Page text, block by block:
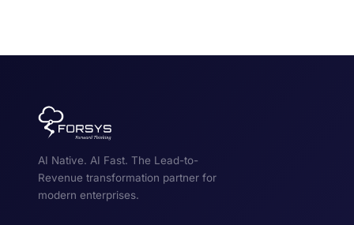
AI Native. AI Fast. The Lead-to-
Revenue transformation partner for
modern enterprises.